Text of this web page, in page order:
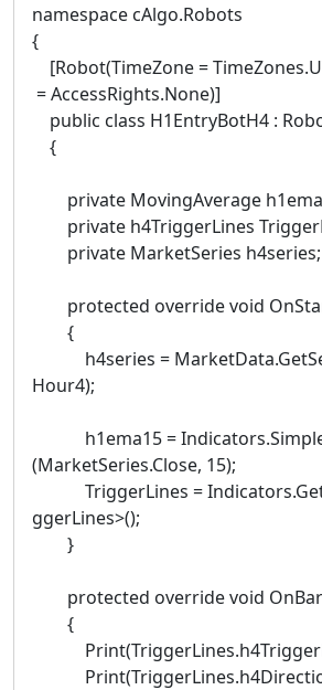
namespace cAlgo.Robots
{
[Robot(TimeZone =
= AccessRights.None)]
public class H1EntryBotH4 :
{
private MovingAverage
private h4TriggerLines
private MarketSeries h4series;
protected override void
{
h4series =
Hour4);
h1ema15 =
(MarketSeries.Close, 15);
TriggerLines =
ggerLines>();
}
protected override void
{